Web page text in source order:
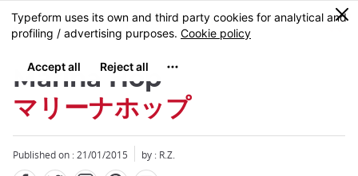
Skip
to
content
MENU
0
Marina Hop
マリーナホップ
Published on : 21/01/2015 by : R.Z.
Close